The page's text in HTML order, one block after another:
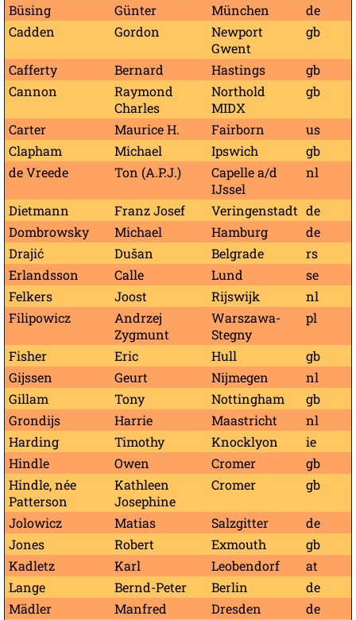
Büsing
Günter München
de
Cadden
Gordon
Newport
Gwent
gb
Cafferty Bernard Hastings
gb
Cannon
Raymond
Charles
Northold
MIDX
gb
Carter Maurice H. Fairborn
us
Clapham
Michael Ipswich
gb
de Vreede
Ton (A.P.J.)
Capelle a/d
IJssel
nl
Dietmann Franz Josef Veringenstadt de
Dombrowsky
Michael Hamburg
de
Drajić
Dušan Belgrade
rs
Erlandsson
Calle Lund
se
Felkers
Joost Rijswijk
nl
Filipowicz
Andrzej
Zygmunt
Warszawa-
Stegny
pl
Fisher Eric Hull
gb
Gijssen
Geurt Nijmegen
nl
Gillam
Tony Nottingham
gb
Grondijs
Harrie Maastricht
nl
Harding
Timothy Knocklyon
ie
Hindle
Owen Cromer
gb
Hindle, née
Patterson
Kathleen
Josephine
Cromer gb
Jolowicz Matias Salzgitter
de
Jones
Robert Exmouth
gb
Kadletz
Karl Leobendorf
at
Lange
Bernd-Peter Berlin
de
Mädler
Manfred Dresden
de